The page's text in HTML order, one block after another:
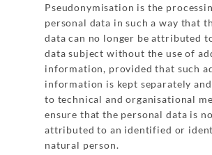
Pseudonymisation is the
personal data in such a way that
data can no longer be attributed
data subject without the use of
information, provided that such
information is kept separately
to technical and organisational
ensure that the personal data is
attributed to an identified or
natural person.